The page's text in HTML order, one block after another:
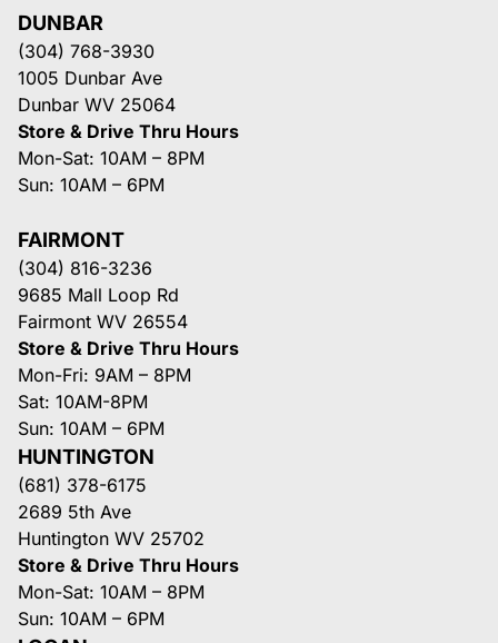
DUNBAR
(304) 768-3930
1005 Dunbar Ave
Dunbar WV 25064
Store & Drive Thru Hours
Mon-Sat: 10AM – 8PM
Sun: 10AM – 6PM
FAIRMONT
(304) 816-3236
9685 Mall Loop Rd
Fairmont WV 26554
Store & Drive Thru Hours
Mon-Fri: 9AM – 8PM
Sat: 10AM-8PM
Sun: 10AM – 6PM
HUNTINGTON
(681) 378-6175
2689 5th Ave
Huntington WV 25702
Store & Drive Thru Hours
Mon-Sat: 10AM – 8PM
Sun: 10AM – 6PM